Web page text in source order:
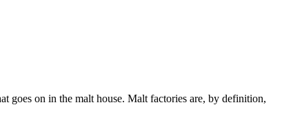
goes on in the malt house. Malt factories are, by definition,